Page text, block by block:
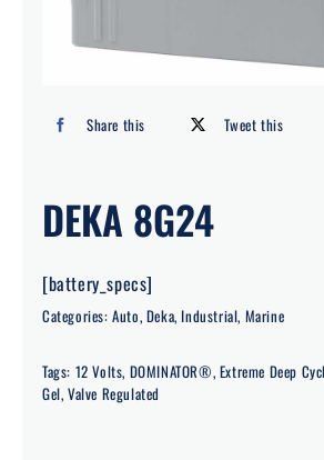
Search
Share this Tweet this
DEKA 8G24
[battery_specs]
Categories:Auto, Deka,Industrial, Marine
Tags: 12 Volts, DOMINATOR®, Extreme Deep
Gel, Valve Regulated